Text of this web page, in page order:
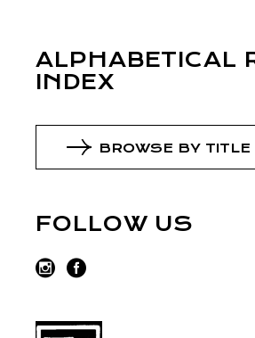
ALPHABETICAL
INDEX
BROWSE BY TITLE
FOLLOW US